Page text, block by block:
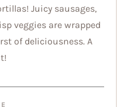
Juicy sausages,
veggies are wrapped
of deliciousness. A